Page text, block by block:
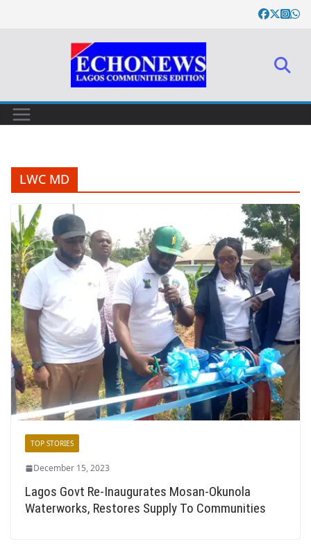
LWC MD
TOP STORIES
December 15, 2023
Lagos Govt Re-Inaugurates Mosan-Okunola
Waterworks, Restores Supply To Communities